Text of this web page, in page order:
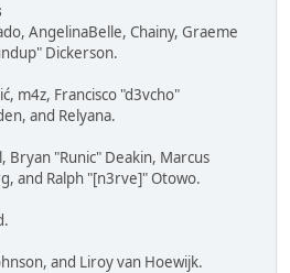
AngelinaBelle, Chainy, Graeme
Dickerson.
m4z, Francisco "d3vcho"
and Relyana.
Bryan "Runic" Deakin, Marcus
and Ralph "[n3rve]" Otowo.
and Liroy van Hoewijk.